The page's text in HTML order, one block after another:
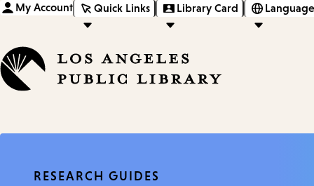
My Account Quick Links Library Card
RESEARCH GUIDES